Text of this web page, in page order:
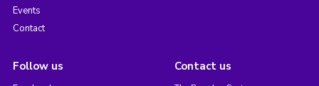
Events
Contact
Follow us Contact us